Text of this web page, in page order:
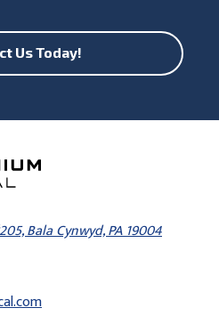
Us Today!
Bala Cynwyd, PA 19004